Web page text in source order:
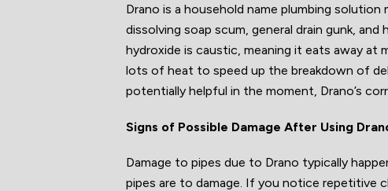
Drano is a household name plumbing
dissolving soap scum, general drain gunk,
hydroxide is caustic, meaning it eats away at
lots of heat to speed up the breakdown of
potentially helpful in the moment, Drano’s
Signs of Possible Damage After Using
Damage to pipes due to Drano typically
pipes are to damage. If you notice repetitive